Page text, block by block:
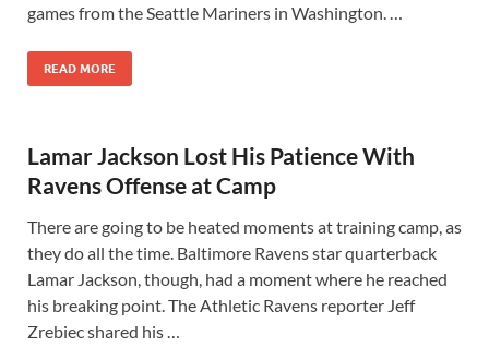
games from the Seattle Mariners in Washington. …
READ MORE
Lamar Jackson Lost His Patience With
Ravens Offense at Camp
There are going to be heated moments at training camp, as
they do all the time. Baltimore Ravens star quarterback
Lamar Jackson, though, had a moment where he reached
his breaking point. The Athletic Ravens reporter Jeff
Zrebiec shared his …